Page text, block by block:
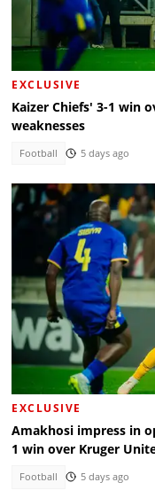
EXCLUSIVE
Kaizer Chiefs' 3-1 win
weaknesses
Football 5 days ago
EXCLUSIVE
Amakhosi impress in
1 win over Kruger
Football 5 days ago